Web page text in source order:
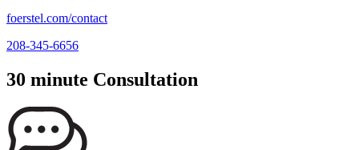
foerstel.com/contact
208-345-6656
30 minute Consultation